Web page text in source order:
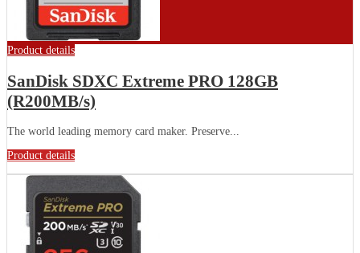
Product details
SanDisk SDXC Extreme PRO 128GB
(R200MB/s)
The world leading memory card maker. Preserve...
Product details